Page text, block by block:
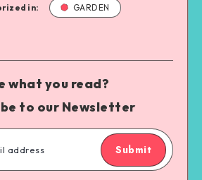
in: GARDEN
what you read?
to our Newsletter
Submit